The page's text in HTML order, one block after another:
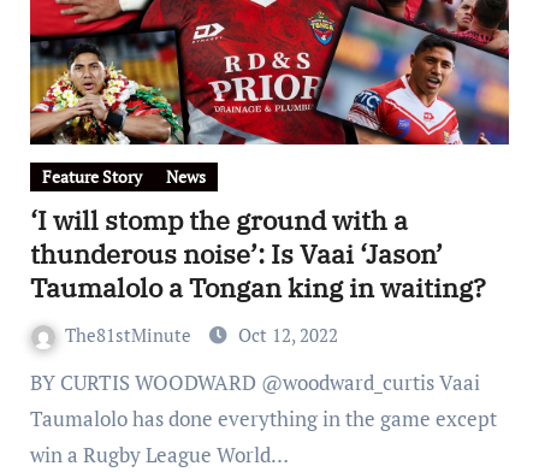
Feature Story News
‘I will stomp the ground with a
thunderous noise’: Is Vaai ‘Jason’
Taumalolo a Tongan king in waiting?
The81stMinute Oct 12, 2022
BY CURTIS WOODWARD @woodward_curtis Vaai
Taumalolo has done everything in the game except
win a Rugby League World…